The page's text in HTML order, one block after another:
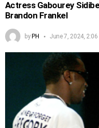
Actress Gabourey
Brandon Frankel
byPH June 7, 2024, 2:06